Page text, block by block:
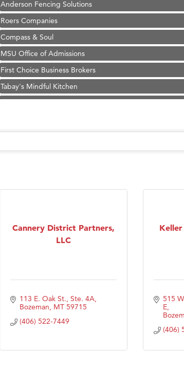
Roers Companies
Compass & Soul
MSU Office of Admissions
First Choice Business Brokers
Tabay's Mindful Kitchen
TheOneScales LLC.
Zephyr Fitness Club
Roers Companies
TheOneScales LLC.
Visit Tanzania
Cannery District Partners,
LLC
113 E. Oak St., Ste. 4A
Bozeman MT 59715
(406) 522-7449
515
E
(406)